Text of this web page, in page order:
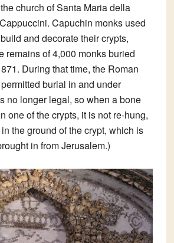
church of Santa Maria della
Capuchin monks used
and decorate their crypts,
remains of 4,000 monks buried
During that time, the Roman
burial in and under
no longer legal, so when a bone
one of the crypts, it is not re-hung,
the ground of the crypt, which is
in from Jerusalem.)